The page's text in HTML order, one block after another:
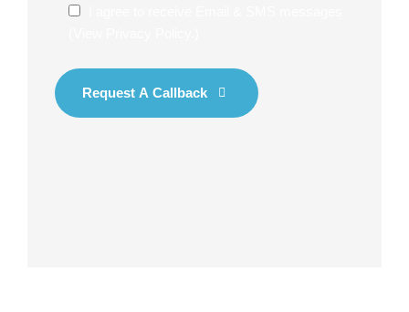
Request A Callback